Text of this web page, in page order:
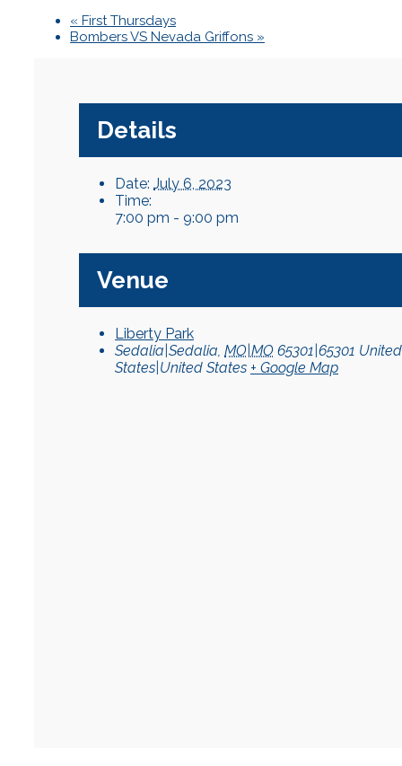
« First Thursdays
Bombers VS Nevada Griffons »
Details
Date: July 6, 2023
Time:
7:00 pm - 9:00 pm
Venue
Liberty Park
Sedalia|Sedalia, MO|MO 65301|65301 United
States|United States + Google Map